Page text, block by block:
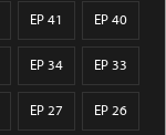
EP 41 EP 40
EP 34 EP 33
EP 27 EP 26